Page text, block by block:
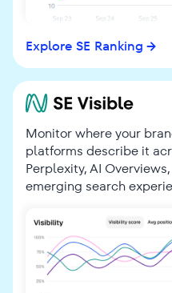
Explore SE Ranking
Monitor where your
platforms describe it
Perplexity, AI
emerging search